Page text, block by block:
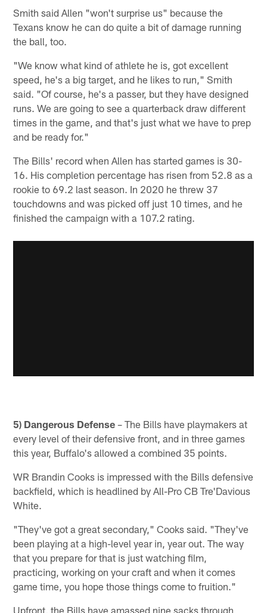
Smith said Allen "won't surprise us" because the
Texans know he can do quite a bit of damage running
the ball, too.
"We know what kind of athlete he is, got excellent
speed, he's a big target, and he likes to run," Smith
said. "Of course, he's a passer, but they have designed
runs. We are going to see a quarterback draw different
times in the game, and that's just what we have to prep
and be ready for."
The Bills' record when Allen has started games is 30-
16. His completion percentage has risen from 52.8 as a
rookie to 69.2 last season. In 2020 he threw 37
touchdowns and was picked off just 10 times, and he
finished the campaign with a 107.2 rating.
5) Dangerous Defense – The Bills have playmakers at
every level of their defensive front, and in three games
this year, Buffalo's allowed a combined 35 points.
WR Brandin Cooks is impressed with the Bills defensive
backfield, which is headlined by All-Pro CB Tre'Davious
White.
"They've got a great secondary," Cooks said. "They've
been playing at a high-level year in, year out. The way
that you prepare for that is just watching film,
practicing, working on your craft and when it comes
game time, you hope those things come to fruition."
Upfront, the Bills have amassed nine sacks through